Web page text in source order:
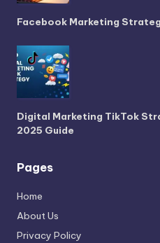
Facebook Marketing
Digital Marketing TikTok
2025 Guide
Pages
Home
About Us
Privacy Policy